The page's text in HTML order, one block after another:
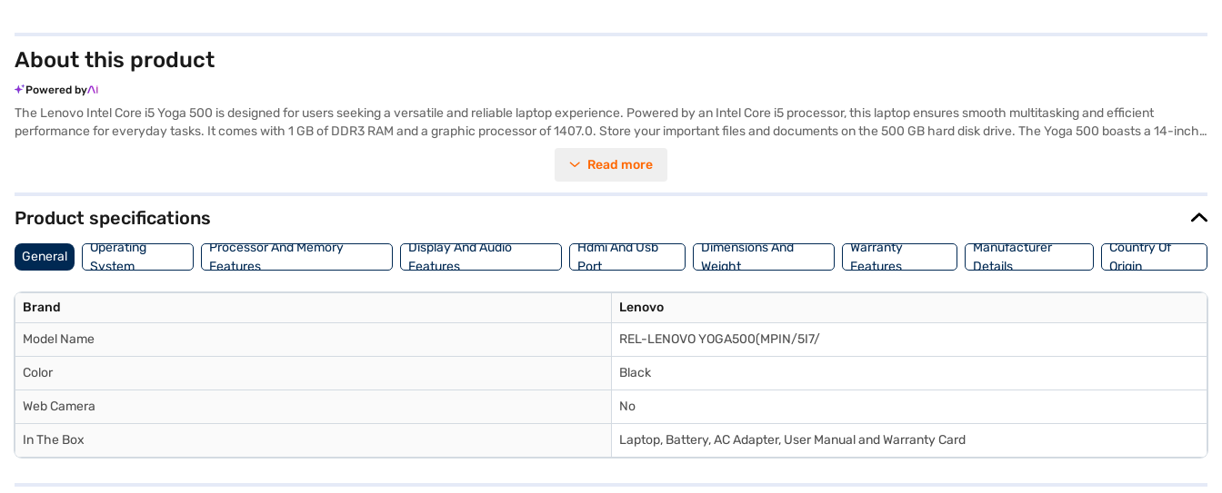
About this product
Powered by
The Lenovo Intel Core i5 Yoga 500 is designed for users seeking a versatile and reliable laptop experience. Powered by an Intel Core i5 processor, this laptop ensures smooth multitasking and efficient
performance for everyday tasks. It comes with 1 GB of DDR3 RAM and a graphic processor of 1407.0. Store your important files and documents on the 500 GB hard disk drive. The Yoga 500 boasts a 14-inch
lightweight laptop. Pre-installed with Windows 10, you will find a familiar and user-friendly operating system. With its combination of essential features and sleek design, the Lenovo Intel Core i5 Yoga 500 is a
Read more
Product specifications
General
Operating
System
Processor And Memory
Features
Display And Audio
Features
Hdmi And Usb
Port
Dimensions And
Weight
Warranty
Features
Manufacturer
Details
Country Of
Origin
Brand Lenovo
Model Name REL-LENOVO YOGA500(MPIN/5I7/
Color Black
Web Camera No
In The Box Laptop, Battery, AC Adapter, User Manual and Warranty Card